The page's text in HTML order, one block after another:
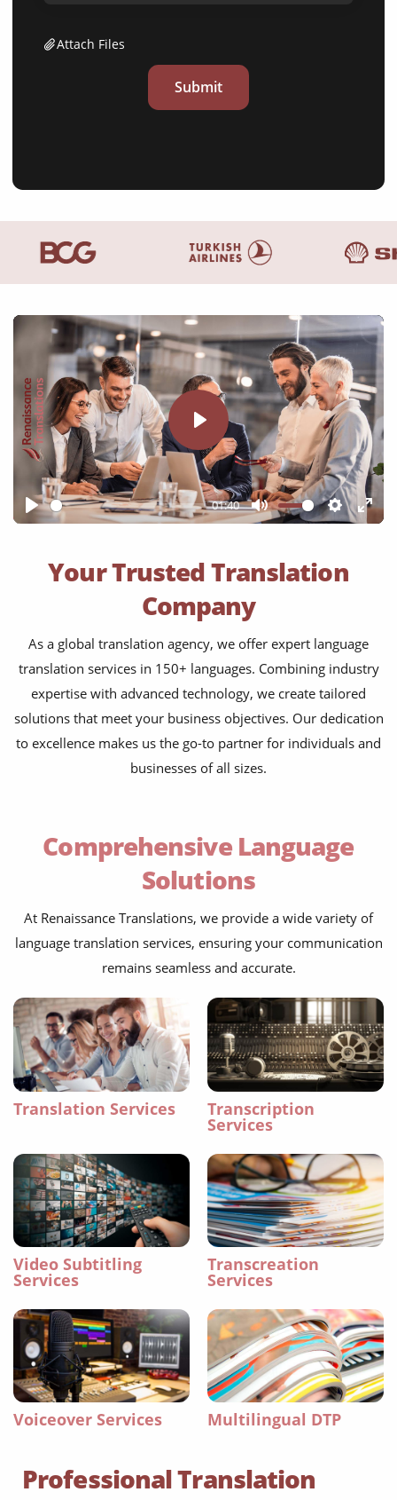
Attach Files
Submit
Play
01:40
Mute Settings
Play
Your Trusted Translation
Company
As a global translation agency, we offer expert language
translation services in 150+ languages. Combining industry
expertise with advanced technology, we create tailored
solutions that meet your business objectives. Our dedication
to excellence makes us the go-to partner for individuals and
businesses of all sizes.
Comprehensive Language
Solutions
At Renaissance Translations, we provide a wide variety of
language translation services, ensuring your communication
remains seamless and accurate.
Translation Services Transcription
Services
Video Subtitling
Services
Transcreation
Services
Voiceover Services Multilingual DTP
Professional Translation